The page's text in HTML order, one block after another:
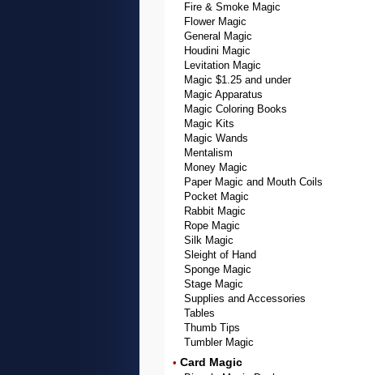
Fire & Smoke Magic
Flower Magic
General Magic
Houdini Magic
Levitation Magic
Magic $1.25 and under
Magic Apparatus
Magic Coloring Books
Magic Kits
Magic Wands
Mentalism
Money Magic
Paper Magic and Mouth Coils
Pocket Magic
Rabbit Magic
Rope Magic
Silk Magic
Sleight of Hand
Sponge Magic
Stage Magic
Supplies and Accessories
Tables
Thumb Tips
Tumbler Magic
• Card Magic